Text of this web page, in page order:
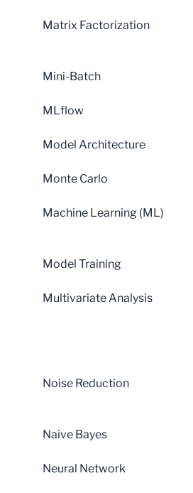
Matrix Factorization
Mini-Batch
MLflow
Model Architecture
Monte Carlo
Machine Learning (ML)
Model Training
Multivariate Analysis
Noise Reduction
Naive Bayes
Neural Network